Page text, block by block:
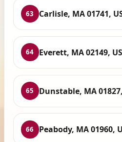
63 Carlisle, MA 01741,
64 Everett, MA 02149,
65 Dunstable, MA
66 Peabody, MA 01960,